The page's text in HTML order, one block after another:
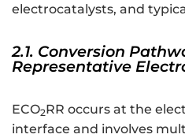
electrocatalysts, and
2.1. Conversion
Representative
ECO2RR occurs at the
interface and involves